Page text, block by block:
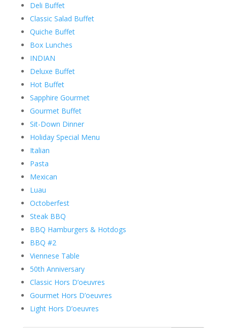
Deli Buffet
Classic Salad Buffet
Quiche Buffet
Box Lunches
INDIAN
Deluxe Buffet
Hot Buffet
Sapphire Gourmet
Gourmet Buffet
Sit-Down Dinner
Holiday Special Menu
Italian
Pasta
Mexican
Luau
Octoberfest
Steak BBQ
BBQ Hamburgers & Hotdogs
BBQ #2
Viennese Table
50th Anniversary
Classic Hors D’oeuvres
Gourmet Hors D’oeuvres
Light Hors D’oeuvres